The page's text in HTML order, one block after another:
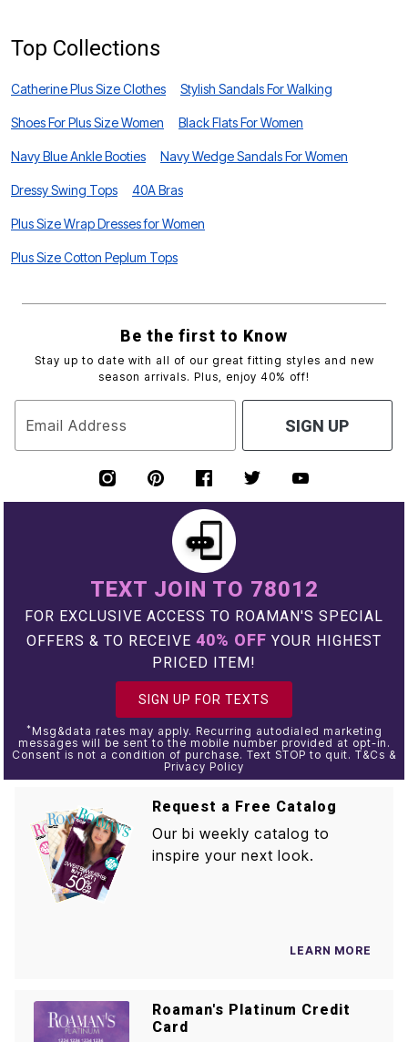
Top Collections
Catherine Plus Size Clothes Stylish Sandals For Walking
Shoes For Plus Size Women Black Flats For Women
Navy Blue Ankle Booties Navy Wedge Sandals For Women
Dressy Swing Tops 40A Bras
Plus Size Wrap Dresses for Women
Plus Size Cotton Peplum Tops
Be the first to Know
Stay up to date with all of our great fitting styles and new
season arrivals. Plus, enjoy 40% off!
Email Address SIGN UP
TEXT JOIN TO 78012
FOR EXCLUSIVE ACCESS TO ROAMAN'S SPECIAL
OFFERS & TO RECEIVE 40% OFF YOUR HIGHEST
PRICED ITEM!
SIGN UP FOR TEXTS
* Msg&data rates may apply. Recurring autodialed marketing
messages will be sent to the mobile number provided at opt-in.
Consent is not a condition of purchase. Text STOP to quit. T&Cs &
Privacy Policy
Request a Free Catalog
Our bi weekly catalog to
inspire your next look.
LEARN MORE
Roaman's Platinum Credit
Card